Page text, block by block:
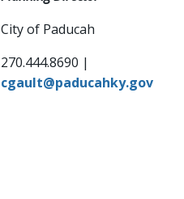
City of Paducah
270.444.8690 |
cgault@paducahky.gov